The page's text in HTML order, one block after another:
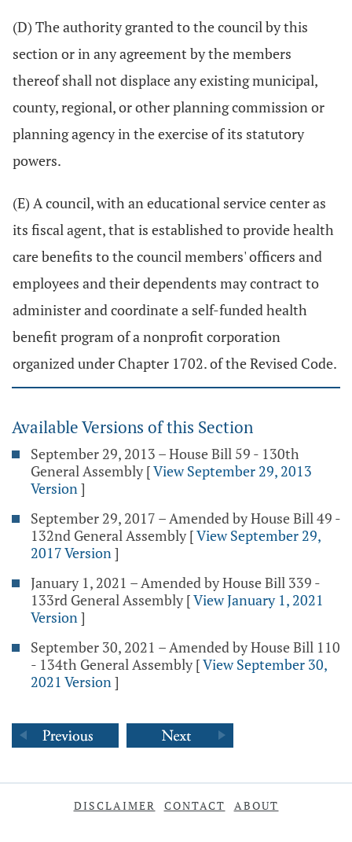
(D) The authority granted to the council by this
section or in any agreement by the members
thereof shall not displace any existing municipal,
county, regional, or other planning commission or
planning agency in the exercise of its statutory
powers.
(E) A council, with an educational service center as
its fiscal agent, that is established to provide health
care benefits to the council members' officers and
employees and their dependents may contract to
administer and coordinate a self-funded health
benefit program of a nonprofit corporation
organized under Chapter 1702. of the Revised Code.
Available Versions of this Section
September 29, 2013 – House Bill 59 - 130th
General Assembly [View September 29, 2013
Version]
September 29, 2017 – Amended by House Bill 49 -
132nd General Assembly [View September 29,
2017 Version]
January 1, 2021 – Amended by House Bill 339 -
133rd General Assembly [View January 1, 2021
Version]
September 30, 2021 – Amended by House Bill 110
- 134th General Assembly [View September 30,
2021 Version]
DISCLAIMER CONTACT ABOUT